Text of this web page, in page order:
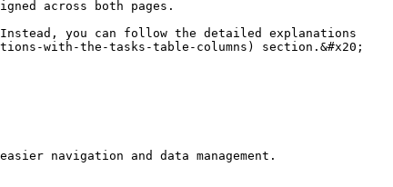
across both pages.
you can follow the detailed explanations
with-the-tasks-table-columns) section.&#x20;
navigation and data management.